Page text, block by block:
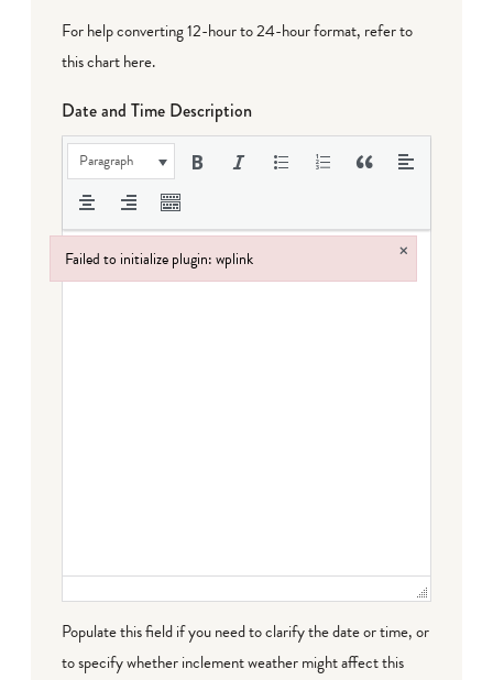
For help converting 12-hour to 24-hour format, refer to
this chart here.
Date and Time Description
Paragraph
Populate this field if you need to clarify the date or time, or
to specify whether inclement weather might affect this
Failed to initialize plugin: wplink ×
Failed to initialize plugin: wplink